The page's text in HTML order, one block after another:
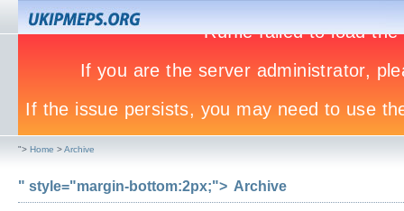
"> Home >Archive
" style="margin-bottom:2px;"> Archive